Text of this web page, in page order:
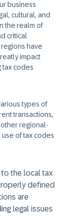
business
cultural, and
the realm of
critical
have
impact
tax codes
types of
transactions,
regional-
of tax codes
to the local tax
defined
are
legal issues